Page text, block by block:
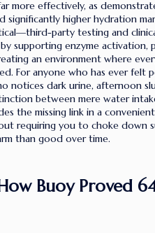
more effectively, as
significantly higher hydration
party testing and
supporting enzyme activation,
an environment where
For anyone who has ever felt
notices dark urine, afternoon
between mere water
the missing link in a
requiring you to choke down
than good over time.
Buoy Proved